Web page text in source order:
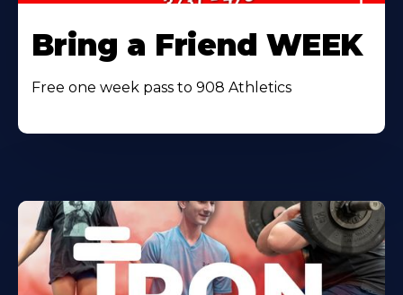
Bring a Friend WEEK
Free one week pass to 908 Athletics